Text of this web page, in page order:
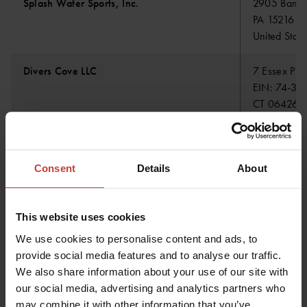
Consent Details About
This website uses cookies
We use cookies to personalise content and ads, to
provide social media features and to analyse our traffic.
We also share information about your use of our site with
our social media, advertising and analytics partners who
may combine it with other information that you’ve
Splash Water Sports, Inc.
2905
PA 15216
United
Divers Cove LLC
7 Essex
EIN: 74-
CT 06426
United
Prosub Ltda
Av. Colón
Hafsport ehf
IS-200
Iceland